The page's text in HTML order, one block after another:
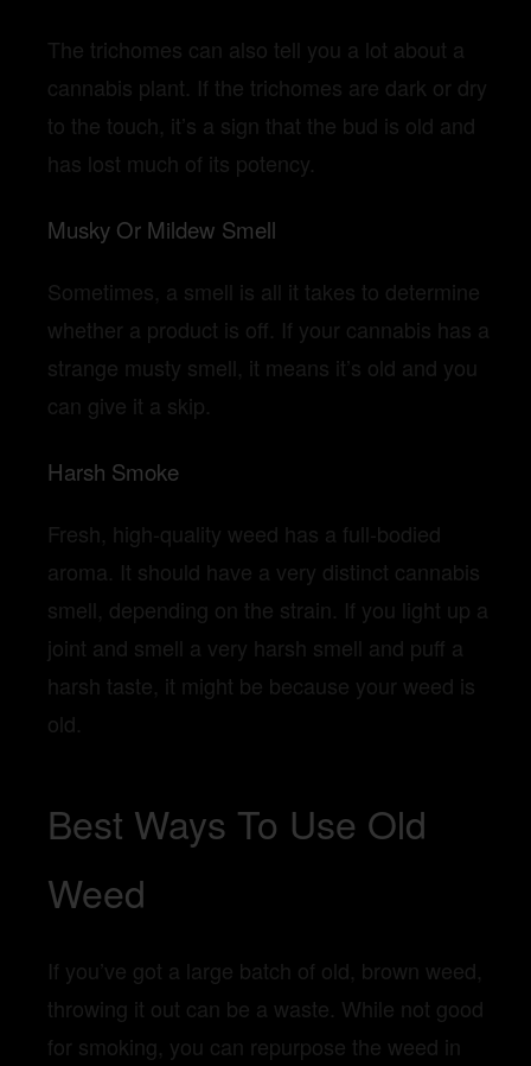
The trichomes can also tell you a lot about a
cannabis plant. If the trichomes are dark or dry
to the touch, it’s a sign that the bud is old and
has lost much of its potency.
Musky Or Mildew Smell
Sometimes, a smell is all it takes to determine
whether a product is off. If your cannabis has a
strange musty smell, it means it’s old and you
can give it a skip.
Harsh Smoke
Fresh, high-quality weed has a full-bodied
aroma. It should have a very distinct cannabis
smell, depending on the strain. If you light up a
joint and smell a very harsh smell and puff a
harsh taste, it might be because your weed is
old.
Best Ways To Use Old
Weed
If you’ve got a large batch of old, brown weed,
throwing it out can be a waste. While not good
for smoking, you can repurpose the weed in